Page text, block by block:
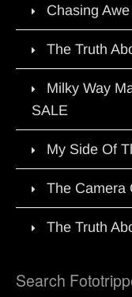
Chasing
The Truth
Milky Way
SALE
My Side Of
The Camera
The Truth
Search